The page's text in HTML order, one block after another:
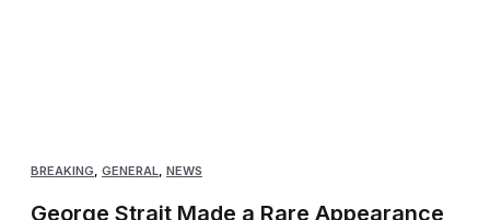
BREAKING, GENERAL, NEWS
George Strait Made a Rare Appearance